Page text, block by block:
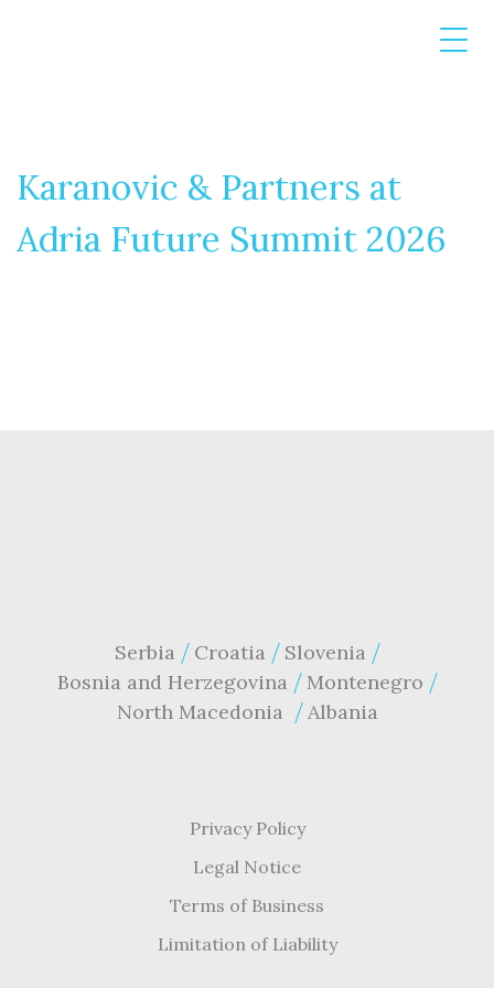
Karanovic & Partners at
Adria Future Summit 2026
Serbia Croatia Slovenia
Bosnia and Herzegovina Montenegro
North Macedonia
Albania
Privacy Policy
Legal Notice
Terms of Business
Limitation of Liability